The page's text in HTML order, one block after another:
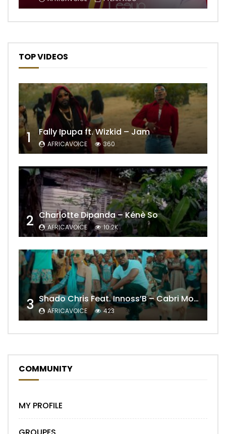
TOP VIDEOS
1 Fally Ipupa ft. Wizkid – Jam
AFRICAVOICE 360
2 Charlotte Dipanda – Kénè So
AFRICAVOICE 10.2K
3 Shado Chris Feat. Innoss’B – Cabri Mort (Remix)
AFRICAVOICE 423
COMMUNITY
MY PROFILE